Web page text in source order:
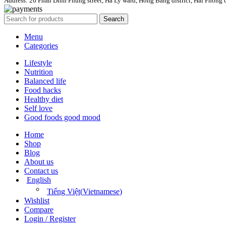
Search
Menu
Categories
Lifestyle
Nutrition
Balanced life
Food hacks
Healthy diet
Self love
Good foods good mood
Home
Shop
Blog
About us
Contact us
English
Tiếng Việt(Vietnamese)
Wishlist
Compare
Login / Register